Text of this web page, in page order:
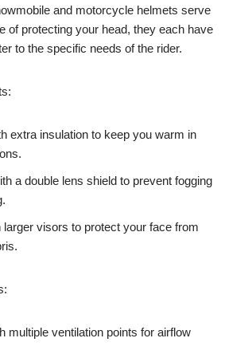
and motorcycle helmets serve
of protecting your head, they each have
to the specific needs of the rider.
extra insulation to keep you warm in
a double lens shield to prevent fogging
visors to protect your face from
multiple ventilation points for airflow